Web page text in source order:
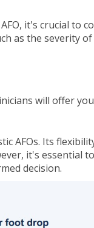
it's crucial to
the severity
will offer
AFOs. Its
it's essential
decision.